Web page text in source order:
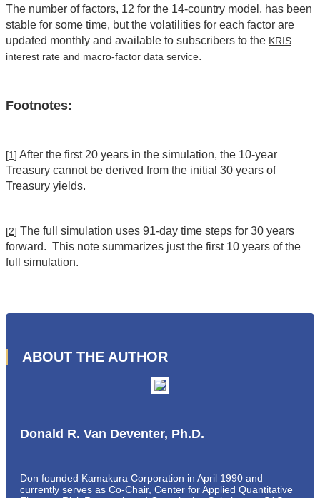
The number of factors, 12 for the 14-country model, has been
stable for some time, but the volatilities for each factor are
updated monthly and available to subscribers to the KRIS
interest rate and macro-factor data service.
Footnotes:
[1] After the first 20 years in the simulation, the 10-year
Treasury cannot be derived from the initial 30 years of
Treasury yields.
[2] The full simulation uses 91-day time steps for 30 years
forward. This note summarizes just the first 10 years of the
full simulation.
ABOUT THE AUTHOR
Donald R. Van Deventer, Ph.D.
Don founded Kamakura Corporation in April 1990 and
currently serves as Co-Chair, Center for Applied Quantitative